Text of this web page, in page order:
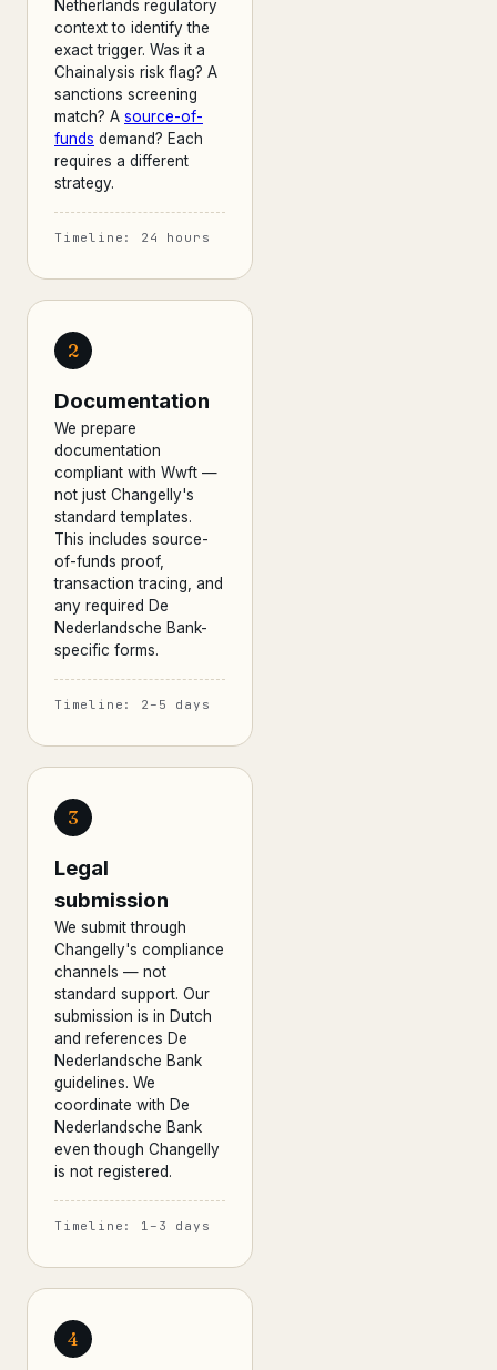
Netherlands regulatory
context to identify the
exact trigger. Was it a
Chainalysis risk flag? A
sanctions screening
match? A source-of-
funds demand? Each
requires a different
strategy.
Timeline: 24 hours
2
Documentation
We prepare
documentation
compliant with Wwft —
not just Changelly's
standard templates.
This includes source-
of-funds proof,
transaction tracing, and
any required De
Nederlandsche Bank-
specific forms.
Timeline: 2–5 days
3
Legal
submission
We submit through
Changelly's compliance
channels — not
standard support. Our
submission is in Dutch
and references De
Nederlandsche Bank
guidelines. We
coordinate with De
Nederlandsche Bank
even though Changelly
is not registered.
Timeline: 1–3 days
4